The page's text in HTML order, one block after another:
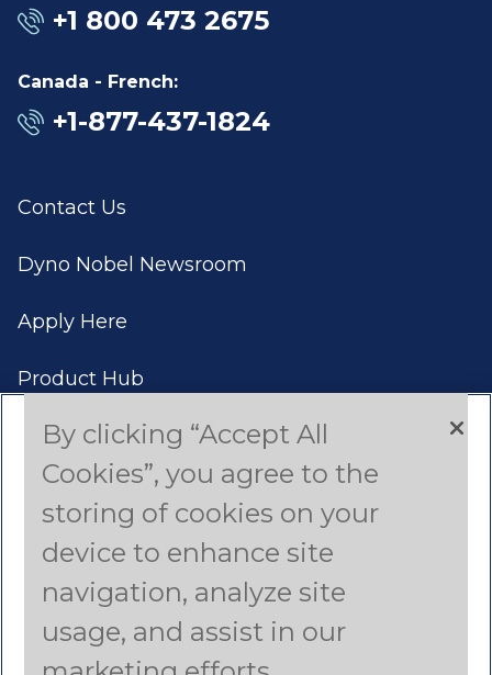
+1 800 473 2675
Canada - French:
+1-877-437-1824
Contact Us
Dyno Nobel Newsroom
Apply Here
Product Hub
Case Studies
Americas (English)
Asia Pacific (English)
Canada (French)
Latin America (Spanish)
By clicking “Accept All
Cookies”, you agree to the
storing of cookies on your
device to enhance site
navigation, analyze site
usage, and assist in our